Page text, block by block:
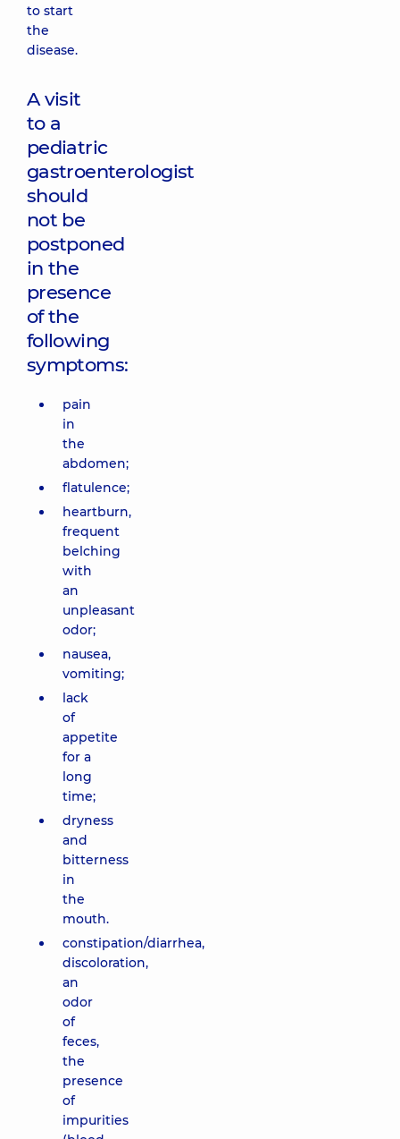
to start
the
disease.
A visit
to a
pediatric
gastroenterologist
should
not be
postponed
in the
presence
of the
following
symptoms:
pain
in
the
abdomen;
flatulence;
heartburn,
frequent
belching
with
an
unpleasant
odor;
nausea,
vomiting;
lack
of
appetite
for a
long
time;
dryness
and
bitterness
in
the
mouth.
constipation/diarrhea,
discoloration,
an
odor
of
feces,
the
presence
of
impurities